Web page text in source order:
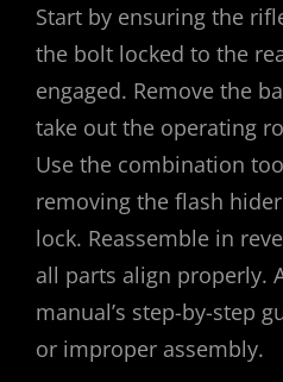
Start by ensuring the
the bolt locked to the
engaged. Remove the
take out the operating
Use the combination
removing the flash
lock. Reassemble in
all parts align properly.
manual’s step-by-step
or improper assembly.